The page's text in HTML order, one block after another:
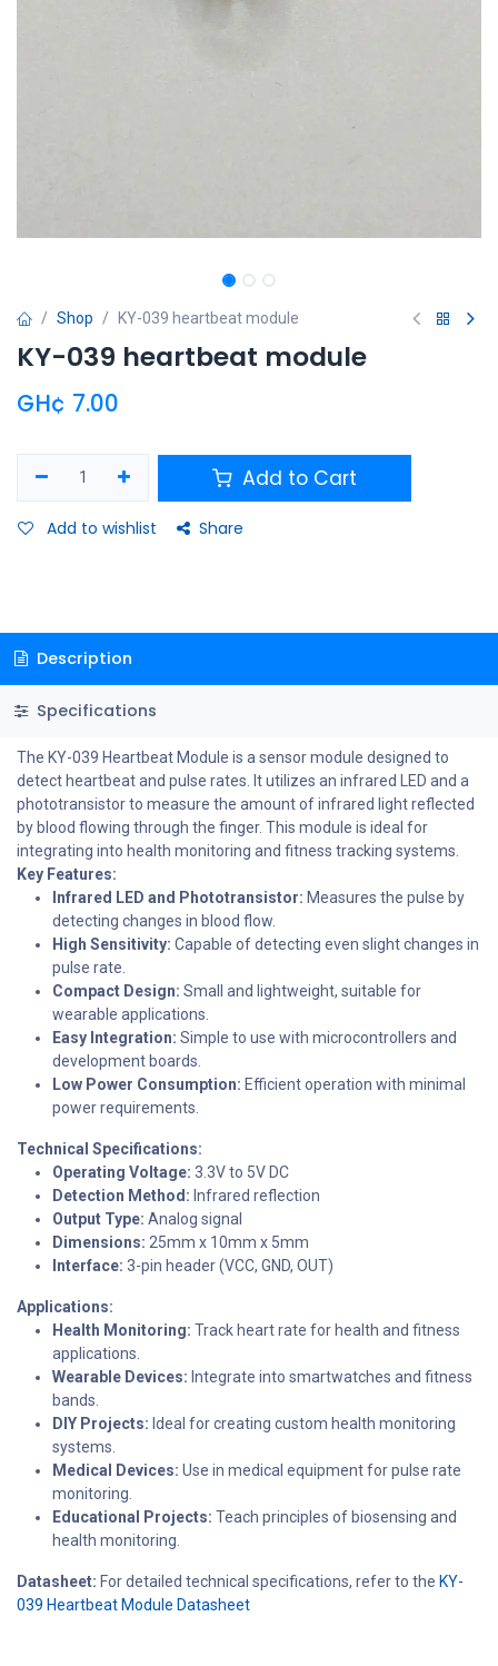
Shop KY-039 heartbeat module
KY-039 heartbeat module
GH¢ 7.00
Add to Cart
Add to wishlist Share
Description
Specifications
The KY-039 Heartbeat Module is a sensor module designed to
detect heartbeat and pulse rates. It utilizes an infrared LED and a
phototransistor to measure the amount of infrared light reflected
by blood flowing through the finger. This module is ideal for
integrating into health monitoring and fitness tracking systems.
Key Features:
Infrared LED and Phototransistor: Measures the pulse by
detecting changes in blood flow.
High Sensitivity: Capable of detecting even slight changes in
pulse rate.
Compact Design: Small and lightweight, suitable for
wearable applications.
Easy Integration: Simple to use with microcontrollers and
development boards.
Low Power Consumption: Efficient operation with minimal
power requirements.
Technical Specifications:
Operating Voltage: 3.3V to 5V DC
Detection Method: Infrared reflection
Output Type: Analog signal
Dimensions: 25mm x 10mm x 5mm
Interface: 3-pin header (VCC, GND, OUT)
Applications:
Health Monitoring: Track heart rate for health and fitness
applications.
Wearable Devices: Integrate into smartwatches and fitness
bands.
DIY Projects: Ideal for creating custom health monitoring
systems.
Medical Devices: Use in medical equipment for pulse rate
monitoring.
Educational Projects: Teach principles of biosensing and
health monitoring.
Datasheet: For detailed technical specifications, refer to the KY-
039 Heartbeat Module Datasheet